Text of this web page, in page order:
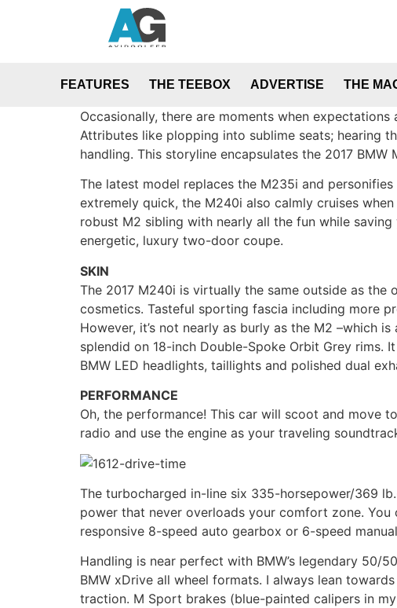
FEATURES THE TEEBOX ADVERTISE THE
Occasionally, there are moments when
Attributes like plopping into sublime seats; hearing
handling. This storyline encapsulates the 2017 BMW
The latest model replaces the M235i and
extremely quick, the M240i also calmly cruises
robust M2 sibling with nearly all the fun while
energetic, luxury two-door coupe.
SKIN
The 2017 M240i is virtually the same outside as
cosmetics. Tasteful sporting fascia including more
However, it’s not nearly as burly as the M2 –which
splendid on 18-inch Double-Spoke Orbit Grey rims.
BMW LED headlights, taillights and polished dual
PERFORMANCE
Oh, the performance! This car will scoot and move
radio and use the engine as your traveling
The turbocharged in-line six 335-horsepower/369
power that never overloads your comfort zone.
responsive 8-speed auto gearbox or 6-speed
Handling is near perfect with BMW’s legendary 50/
BMW xDrive all wheel formats. I always lean
traction. M Sport brakes (blue-painted calipers in